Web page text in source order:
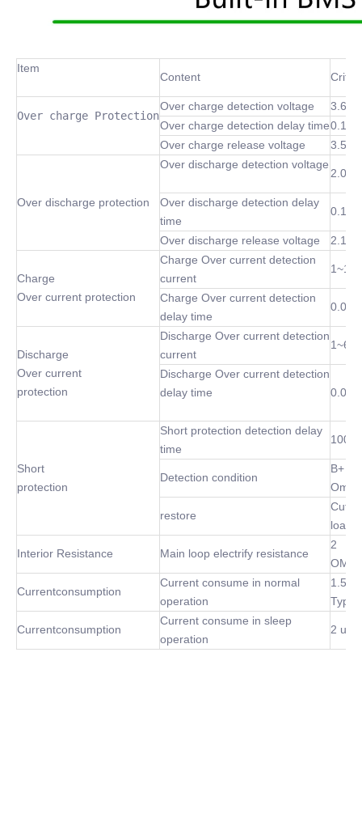
Item
Content
Over charge Protection
Over charge detection voltage
Over charge detection delay time0.1 S
Over charge release voltage
Over discharge protection
Over discharge detection voltage
Over discharge detection delay
time
0.1 S
Over discharge release voltage
Charge
Over current protection
Charge Over current detection
current
Charge Over current detection
delay time
Discharge
Over current
protection
Discharge Over current detection
current
Discharge Over current detection
delay time
Short
protection
Short protection detection delay
time
100 u
Detection condition
B+ P-
Omh
restore
Cut
load
Interior Resistance Main loop electrify resistance
2
Currentconsumption
Current consume in normal
operation
Type
Currentconsumption
Current consume in sleep
operation
2 uA